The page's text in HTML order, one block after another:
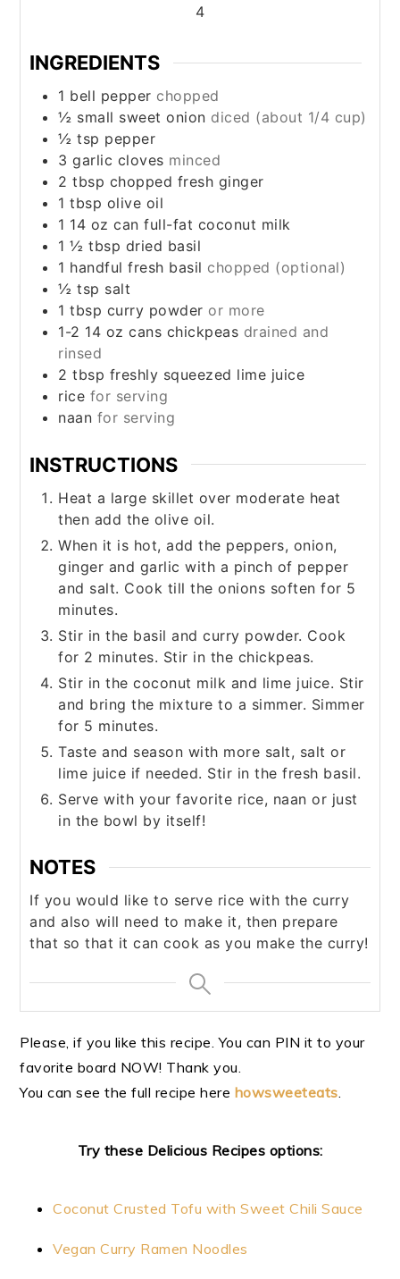
4
INGREDIENTS
1 bell pepper chopped
½ small sweet onion diced (about 1/4 cup)
½ tsp pepper
3 garlic cloves minced
2 tbsp chopped fresh ginger
1 tbsp olive oil
1 14 oz can full-fat coconut milk
1 ½ tbsp dried basil
1 handful fresh basil chopped (optional)
½ tsp salt
1 tbsp curry powder or more
1-2 14 oz cans chickpeas drained and
rinsed
2 tbsp freshly squeezed lime juice
rice for serving
naan for serving
INSTRUCTIONS
Heat a large skillet over moderate heat
then add the olive oil.
When it is hot, add the peppers, onion,
ginger and garlic with a pinch of pepper
and salt. Cook till the onions soften for 5
minutes.
Stir in the basil and curry powder. Cook
for 2 minutes. Stir in the chickpeas.
Stir in the coconut milk and lime juice. Stir
and bring the mixture to a simmer. Simmer
for 5 minutes.
Taste and season with more salt, salt or
lime juice if needed. Stir in the fresh basil.
Serve with your favorite rice, naan or just
in the bowl by itself!
NOTES
If you would like to serve rice with the curry
and also will need to make it, then prepare
that so that it can cook as you make the curry!
Please, if you like this recipe. You can PIN it to your
favorite board NOW! Thank you.
You can see the full recipe here howsweeteats.
Try these Delicious Recipes options:
Coconut Crusted Tofu with Sweet Chili Sauce
Vegan Curry Ramen Noodles